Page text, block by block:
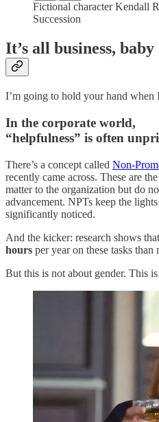
Fictional character Kendall
Succession
It’s all business, baby
I’m going to hold your hand when
In the corporate world,
“helpfulness” is often
There’s a concept called Non-
recently came across. These are
matter to the organization but do
advancement. NPTs keep the
significantly noticed.
And the kicker: research shows
hours per year on these tasks than
But this is not about gender. This